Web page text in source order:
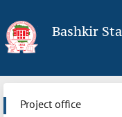
Bashkir
Project office